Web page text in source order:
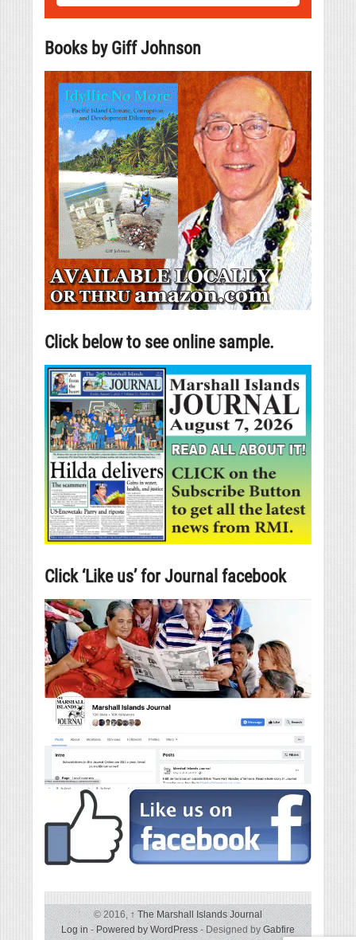
Books by Giff Johnson
Click below to see online sample.
Click ‘Like us’ for Journal facebook
© 2016,↑The Marshall Islands Journal
Log in -Powered by WordPress- Designed byGabfire